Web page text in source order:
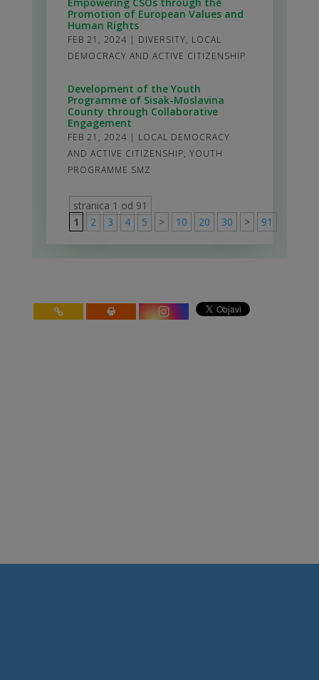
Empowering CSOs through the
Promotion of European Values and
Human Rights
FEB 21, 2024 | DIVERSITY, LOCAL
DEMOCRACY AND ACTIVE CITIZENSHIP
Development of the Youth
Programme of Sisak-Moslavina
County through Collaborative
Engagement
FEB 21, 2024 | LOCAL DEMOCRACY
AND ACTIVE CITIZENSHIP, YOUTH
PROGRAMME SMZ
stranica 1 od 91
1
2 3 4 5 > 10 20 30 > 91